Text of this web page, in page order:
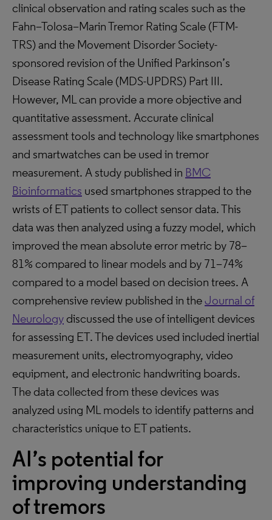
clinical observation and rating scales such as the
Fahn–Tolosa–Marin Tremor Rating Scale (FTM-
TRS) and the Movement Disorder Society-
sponsored revision of the Unified Parkinson’s
Disease Rating Scale (MDS-UPDRS) Part III.
However, ML can provide a more objective and
quantitative assessment. Accurate clinical
assessment tools and technology like smartphones
and smartwatches can be used in tremor
measurement. A study published in BMC
Bioinformatics used smartphones strapped to the
wrists of ET patients to collect sensor data. This
data was then analyzed using a fuzzy model, which
improved the mean absolute error metric by 78–
81% compared to linear models and by 71–74%
compared to a model based on decision trees. A
comprehensive review published in theJournal of
Neurology discussed the use of intelligent devices
for assessing ET. The devices used included inertial
measurement units, electromyography, video
equipment, and electronic handwriting boards.
The data collected from these devices was
analyzed using ML models to identify patterns and
characteristics unique to ET patients.
AI’s potential for
improving understanding
of tremors